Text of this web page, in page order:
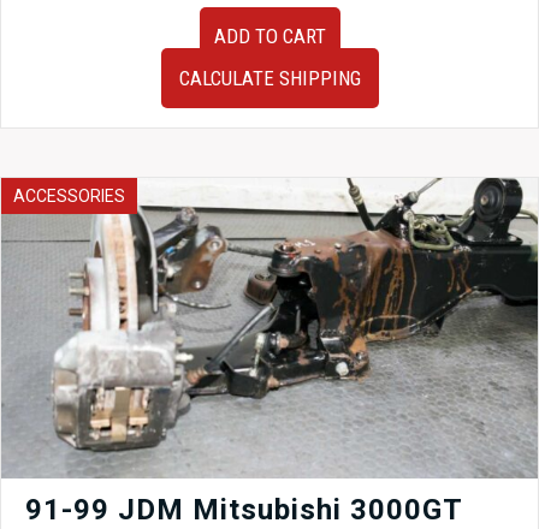
98-
02
Nissan
quantity
ADD TO CART
CALCULATE SHIPPING
ACCESSORIES
91-99 JDM Mitsubishi 3000GT